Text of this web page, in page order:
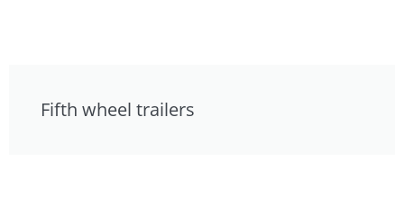
Fifth wheel trailers